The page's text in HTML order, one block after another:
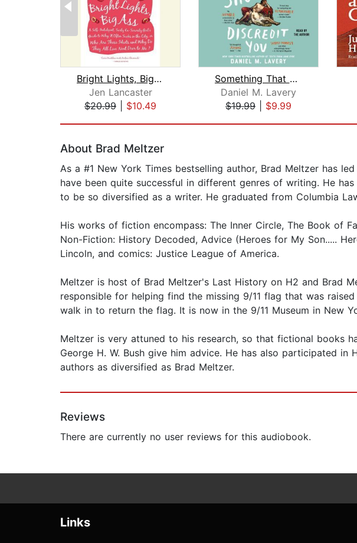
Bright Lights, Big Ass
Jen Lancaster
$20.99
$10.49
Something That May Shock and Discredi...
Daniel M. Lavery
$19.99
$9.99
About Brad Meltzer
As a #1 New York Times bestselling author, Brad Meltzer has
have been quite successful in different genres of writing. He
to be so diversified as a writer. He graduated from Columbia
His works of fiction encompass: The Inner Circle, The Book of
Non-Fiction: History Decoded, Advice (Heroes for My Son.....
Lincoln, and comics: Justice League of America.
Meltzer is host of Brad Meltzer's Last History on H2 and Brad
responsible for helping find the missing 9/11 flag that was
walk in to return the flag. It is now in the 9/11 Museum in New
Meltzer is very attuned to his research, so that fictional books
George H. W. Bush give him advice. He has also participated
authors as diversified as Brad Meltzer.
Reviews
There are currently no user reviews for this audiobook.
Links